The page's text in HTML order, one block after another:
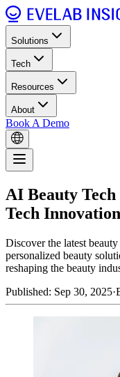
Solutions
Tech
Resources
About
Book A Demo
AI Beauty
Tech
Discover the latest
personalized beauty
reshaping the beauty
Published: Sep 30, 2025·